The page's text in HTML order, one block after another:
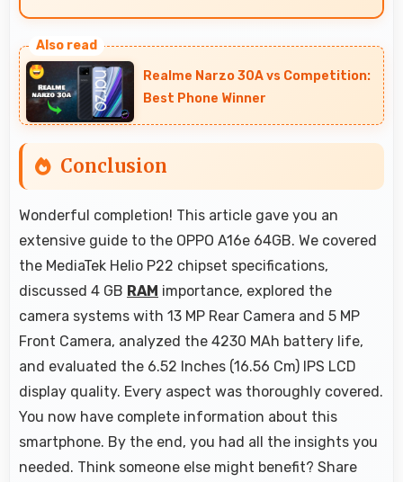
smoothly while managing multiple apps without
conflicts.
Realme Narzo 30A vs Competition:
Best Phone Winner
Conclusion
Wonderful completion! This article gave you an
extensive guide to the OPPO A16e 64GB. We covered
the MediaTek Helio P22 chipset specifications,
discussed 4 GB RAM importance, explored the
camera systems with 13 MP Rear Camera and 5 MP
Front Camera, analyzed the 4230 MAh battery life,
and evaluated the 6.52 Inches (16.56 Cm) IPS LCD
display quality. Every aspect was thoroughly covered.
You now have complete information about this
smartphone. By the end, you had all the insights you
needed. Think someone else might benefit? Share